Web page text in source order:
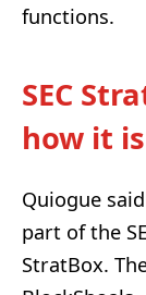
functions.
SEC
how it
Quiogue
part of the
StratBox.